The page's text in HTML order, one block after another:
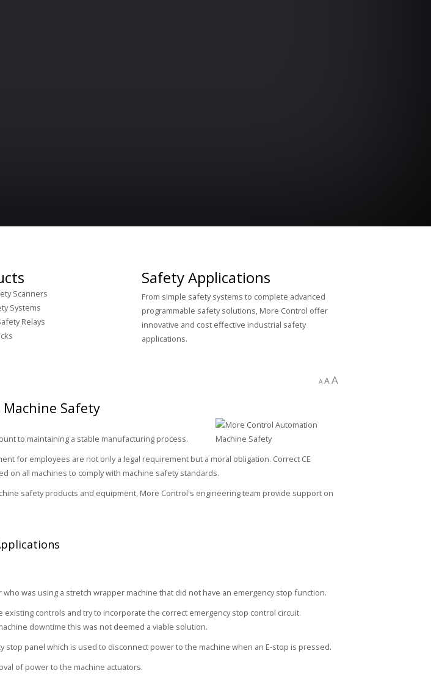
Scanners
Systems
Relays
Safety Applications
From simple safety systems to complete advanced
programmable safety solutions, More Control offer
innovative and cost effective industrial safety
applications.
A AA
Safety
to maintaining a stable manufacturing process.
for employees are not only a legal requirement but a moral obligation. Correct CE
on all machines to comply with machine safety standards.
safety products and equipment, More Control's engineering team provide support on
was using a stretch wrapper machine that did not have an emergency stop function.
controls and try to incorporate the correct emergency stop control circuit.
downtime this was not deemed a viable solution.
stop panel which is used to disconnect power to the machine when an E-stop is pressed.
of power to the machine actuators.